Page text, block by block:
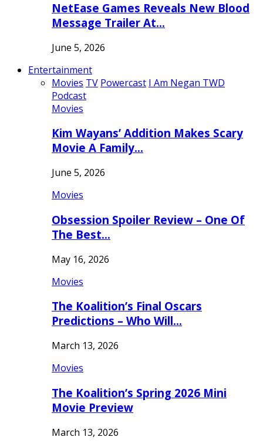
NetEase Games Reveals New Blood
Message Trailer At…
June 5, 2026
Entertainment
Movies TV Powercast I Am Negan TWD
Podcast
Movies
Kim Wayans’ Addition Makes Scary
Movie A Family…
June 5, 2026
Movies
Obsession Spoiler Review – One Of
The Best…
May 16, 2026
Movies
The Koalition’s Final Oscars
Predictions – Who Will…
March 13, 2026
Movies
The Koalition’s Spring 2026 Mini
Movie Preview
March 13, 2026